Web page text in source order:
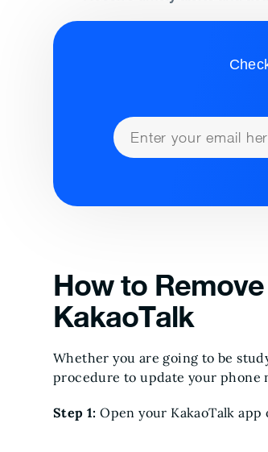
How to
KakaoTalk
Whether you are going to be
procedure to update your phone
Step 1:Open your KakaoTalk